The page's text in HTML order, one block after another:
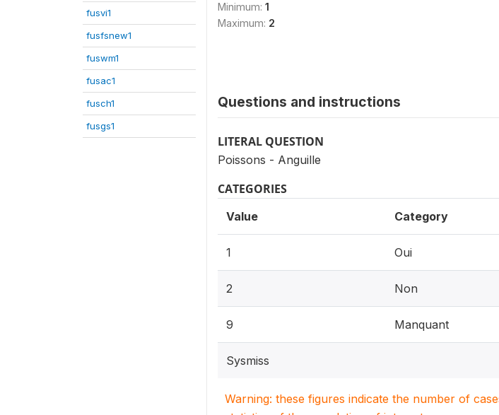
fusvi1
fusfsnew1
fuswm1
fusac1
fusch1
fusgs1
Minimum: 1
Maximum: 2
Questions and instructions
LITERAL QUESTION
Poissons - Anguille
CATEGORIES
Value Category
1 Oui
2 Non
9 Manquant
Sysmiss
Warning: these figures indicate the number of